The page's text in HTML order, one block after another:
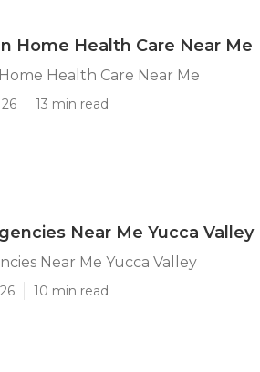
Home Health Care Near Me
Health Care Near Me
13 min read
Near Me Yucca Valley
Near Me Yucca Valley
10 min read